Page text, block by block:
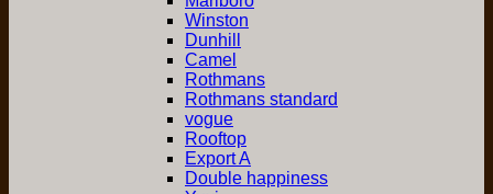
Winston
Dunhill
Camel
Rothmans
Rothmans standard
vogue
Rooftop
Export A
Double happiness